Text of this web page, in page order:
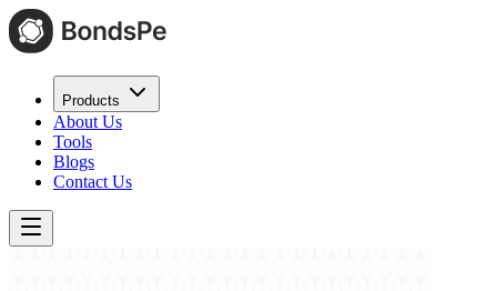
Products
About Us
Tools
Blogs
Contact Us